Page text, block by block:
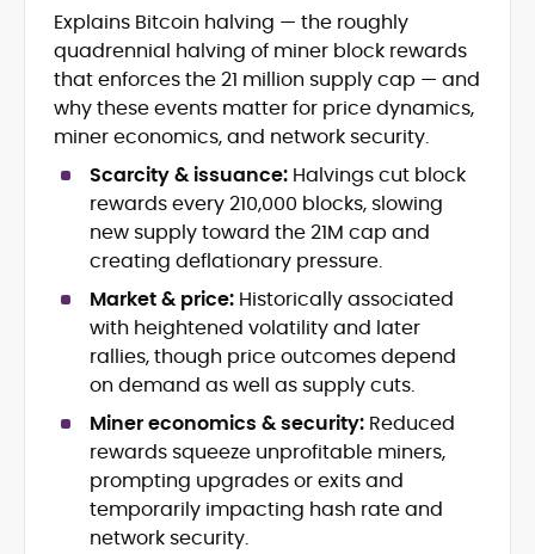
Blockchain and Cryptocurrency
Journalism
Market Trend and Token Analysis
DeFi, NFTs, and Web3 Innovation
Content Strategy and Editorial
Development
FinTech and Digital Asset Reporting
Crypto Gaming and Stablecoin
Developments
Eddie Mitchell is an accomplished crypto
journalist and blockchain specialist with
nearly a decade of experience covering
digital assets, decentralized finance, and
emerging Web3 technologies. At
CryptoManiaks, he produces explicit,
insightful content that distills complex
innovations, from Bitcoin halvings and
Ethereum network upgrades to
stablecoins, NFTs, and crypto gaming,
into accessible narratives for a global
readership. Eddie’s writing combines
Eddie has contributed to leading
publications and blockchain
Technologies, Bitcoin Market Journal,
and CoinBurp, where he reported on
market developments, decentralized
infrastructure, and the cultural shifts
driving crypto adoption. His balanced
Explains Bitcoin halving — the roughly
quadrennial halving of miner block rewards
that enforces the 21 million supply cap — and
why these events matter for price dynamics,
miner economics, and network security.
Scarcity & issuance: Halvings cut block
rewards every 210,000 blocks, slowing
new supply toward the 21M cap and
creating deflationary pressure.
Market & price: Historically associated
with heightened volatility and later
rallies, though price outcomes depend
on demand as well as supply cuts.
Miner economics & security: Reduced
rewards squeeze unprofitable miners,
prompting upgrades or exits and
temporarily impacting hash rate and
network security.